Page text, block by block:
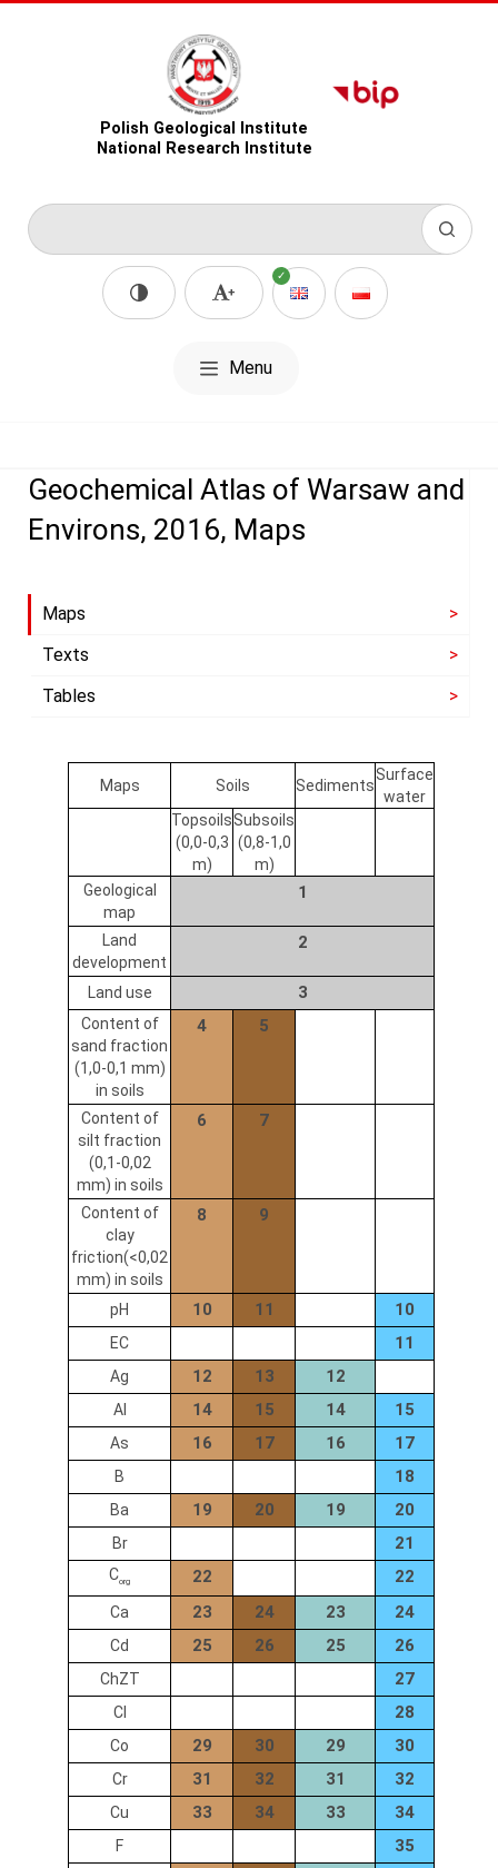
Polish Geological Institute
National Research Institute
Menu
Geochemical Atlas of Warsaw and
Environs, 2016, Maps
Maps
Texts
Tables
Maps Soils Sediments
Surface
water
Topsoils
(0,0-0,3
m)
Subsoils
(0,8-1,0
m)
Geological
map
1
Land
development
2
Land use 3
Content of
sand fraction
(1,0-0,1 mm)
in soils
4 5
Content of
silt fraction
(0,1-0,02
mm) in soils
6 7
Content of
clay
friction(<0,02
mm) in soils
8 9
pH 10 11 10
EC 11
Ag 12 13 12
Al 14 15 14 15
As 16 17 16 17
B 18
Ba 19 20 19 20
Br 21
Corg 22 22
Ca 23 24 23 24
Cd 25 26 25 26
ChZT 27
Cl 28
Co 29 30 29 30
Cr 31 32 31 32
Cu 33 34 33 34
F 35